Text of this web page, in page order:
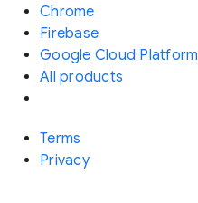
Chrome
Firebase
Google Cloud Platform
All products
Terms
Privacy